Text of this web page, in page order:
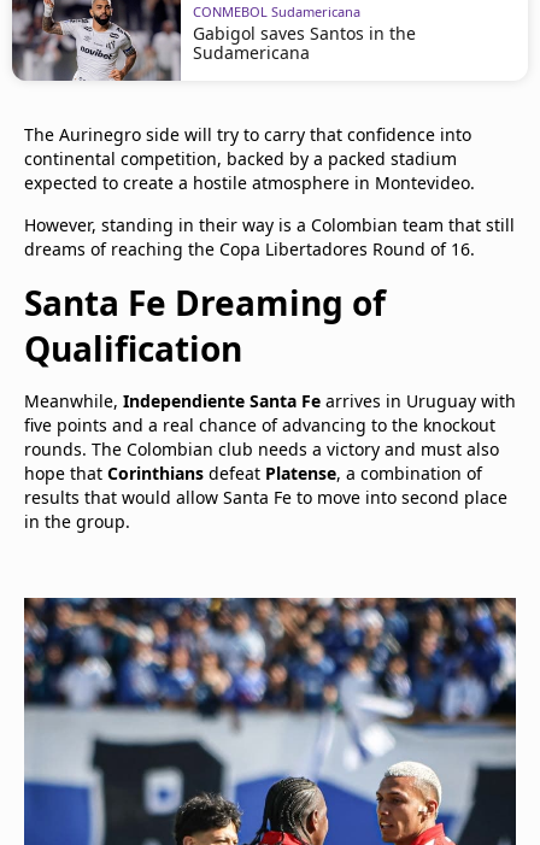
CONMEBOL Sudamericana
Gabigol saves Santos in the
Sudamericana
The Aurinegro side will try to carry that confidence into
continental competition, backed by a packed stadium
expected to create a hostile atmosphere in Montevideo.
However, standing in their way is a Colombian team that still
dreams of reaching the Copa Libertadores Round of 16.
Santa Fe Dreaming of
Qualification
Meanwhile, Independiente Santa Fe arrives in Uruguay with
five points and a real chance of advancing to the knockout
rounds. The Colombian club needs a victory and must also
hope that Corinthians defeat Platense, a combination of
results that would allow Santa Fe to move into second place
in the group.